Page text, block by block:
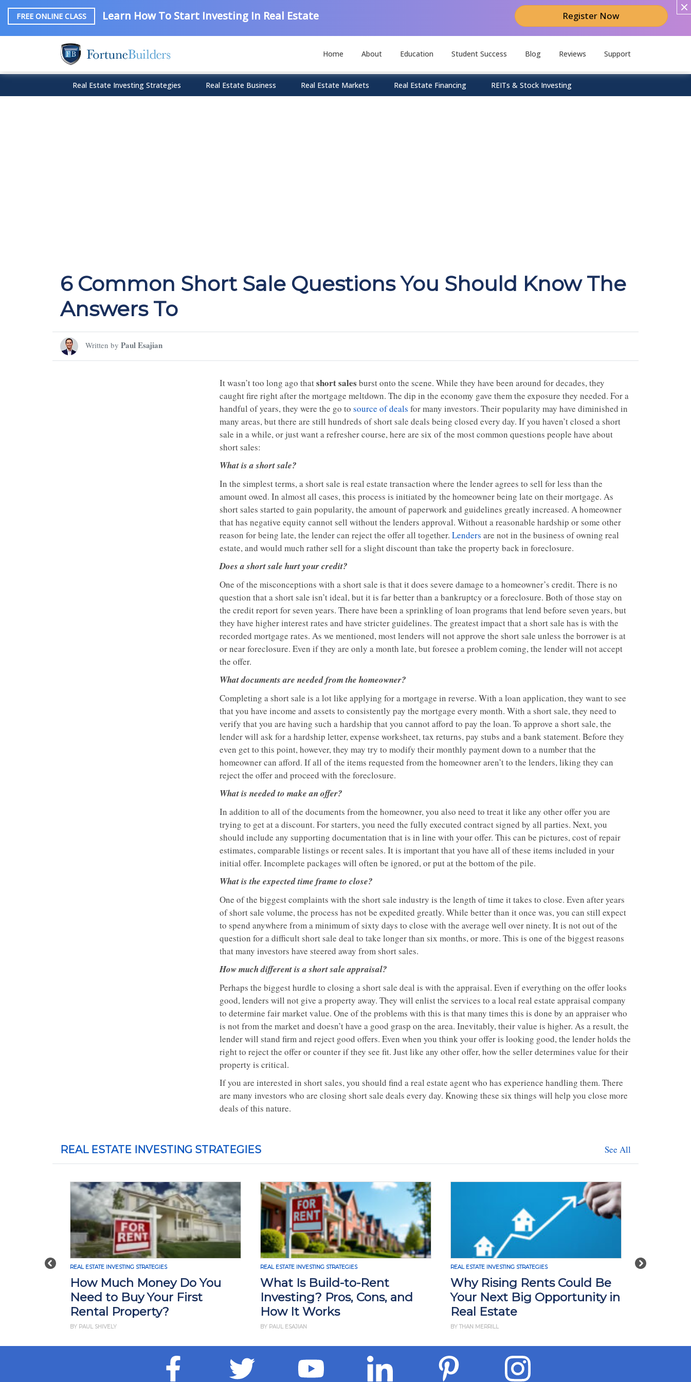
FREE ONLINE CLASS Learn How To Start Investing In Real Estate Register Now
Home About Education Student Success Blog Reviews Support
Real Estate Investing Strategies Real Estate Business Real Estate Markets Real Estate Financing REITs & Stock Investing
6 Common Short Sale Questions You Should Know The
Answers To
Written by Paul Esajian
It wasn’t too long ago thatshort sales burst onto the scene. While they have been around for decades, they
caught fire right after the mortgage meltdown. The dip in the economy gave them the exposure they needed. For a
handful of years, they were the go to source of deals for many investors. Their popularity may have diminished in
many areas, but there are still hundreds of short sale deals being closed every day. If you haven’t closed a short
sale in a while, or just want a refresher course, here are six of the most common questions people have about
short sales:
What is a short sale?
In the simplest terms, a short sale is real estate transaction where the lender agrees to sell for less than the
amount owed. In almost all cases, this process is initiated by the homeowner being late on their mortgage. As
short sales started to gain popularity, the amount of paperwork and guidelines greatly increased. A homeowner
that has negative equity cannot sell without the lenders approval. Without a reasonable hardship or some other
reason for being late, the lender can reject the offer all together. Lenders are not in the business of owning real
estate, and would much rather sell for a slight discount than take the property back in foreclosure.
Does a short sale hurt your credit?
One of the misconceptions with a short sale is that it does severe damage to a homeowner’s credit. There is no
question that a short sale isn’t ideal, but it is far better than a bankruptcy or a foreclosure. Both of those stay on
the credit report for seven years. There have been a sprinkling of loan programs that lend before seven years, but
they have higher interest rates and have stricter guidelines. The greatest impact that a short sale has is with the
recorded mortgage rates. As we mentioned, most lenders will not approve the short sale unless the borrower is at
or near foreclosure. Even if they are only a month late, but foresee a problem coming, the lender will not accept
the offer.
What documents are needed from the homeowner?
Completing a short sale is a lot like applying for a mortgage in reverse. With a loan application, they want to see
that you have income and assets to consistently pay the mortgage every month. With a short sale, they need to
verify that you are having such a hardship that you cannot afford to pay the loan. To approve a short sale, the
lender will ask for a hardship letter, expense worksheet, tax returns, pay stubs and a bank statement. Before they
even get to this point, however, they may try to modify their monthly payment down to a number that the
homeowner can afford. If all of the items requested from the homeowner aren’t to the lenders, liking they can
reject the offer and proceed with the foreclosure.
What is needed to make an offer?
In addition to all of the documents from the homeowner, you also need to treat it like any other offer you are
trying to get at a discount. For starters, you need the fully executed contract signed by all parties. Next, you
should include any supporting documentation that is in line with your offer. This can be pictures, cost of repair
estimates, comparable listings or recent sales. It is important that you have all of these items included in your
initial offer. Incomplete packages will often be ignored, or put at the bottom of the pile.
What is the expected time frame to close?
One of the biggest complaints with the short sale industry is the length of time it takes to close. Even after years
of short sale volume, the process has not be expedited greatly. While better than it once was, you can still expect
to spend anywhere from a minimum of sixty days to close with the average well over ninety. It is not out of the
question for a difficult short sale deal to take longer than six months, or more. This is one of the biggest reasons
that many investors have steered away from short sales.
How much different is a short sale appraisal?
Perhaps the biggest hurdle to closing a short sale deal is with the appraisal. Even if everything on the offer looks
good, lenders will not give a property away. They will enlist the services to a local real estate appraisal company
to determine fair market value. One of the problems with this is that many times this is done by an appraiser who
is not from the market and doesn’t have a good grasp on the area. Inevitably, their value is higher. As a result, the
lender will stand firm and reject good offers. Even when you think your offer is looking good, the lender holds the
right to reject the offer or counter if they see fit. Just like any other offer, how the seller determines value for their
property is critical.
If you are interested in short sales, you should find a real estate agent who has experience handling them. There
are many investors who are closing short sale deals every day. Knowing these six things will help you close more
deals of this nature.
REAL ESTATE INVESTING STRATEGIES See All
Previous Next
REAL ESTATE INVESTING STRATEGIES
How Much Money Do You
Need to Buy Your First
Rental Property?
BY PAUL SHIVELY
REAL ESTATE INVESTING STRATEGIES
What Is Build-to-Rent
Investing? Pros, Cons, and
How It Works
BY PAUL ESAJIAN
REAL ESTATE INVESTING STRATEGIES
Why Rising Rents Could Be
Your Next Big Opportunity in
Real Estate
BY THAN MERRILL
REAL ESTATE